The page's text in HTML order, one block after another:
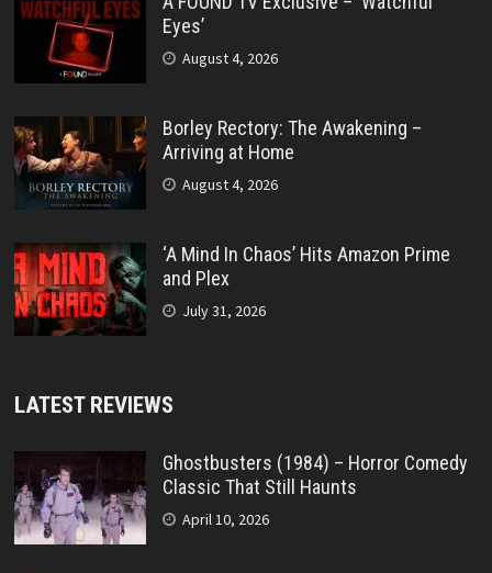
Eyes’
August 4, 2026
Borley Rectory: The Awakening –
Arriving at Home
August 4, 2026
‘A Mind In Chaos’ Hits Amazon Prime
and Plex
July 31, 2026
LATEST REVIEWS
Ghostbusters (1984) – Horror Comedy
Classic That Still Haunts
April 10, 2026